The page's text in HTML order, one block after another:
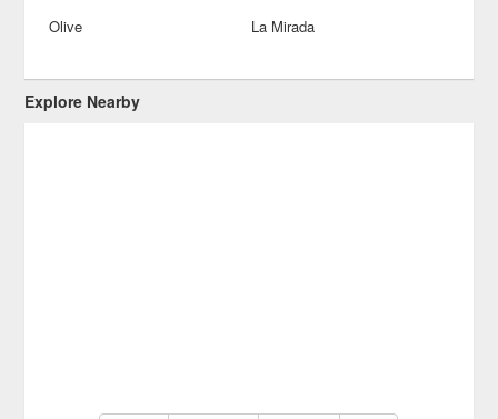
Olive
La Mirada
Explore Nearby